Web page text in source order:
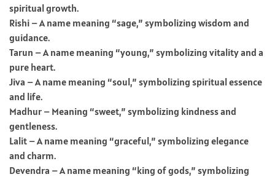
spiritual growth.
Rishi – A name meaning “sage,” symbolizing wisdom and
guidance.
Tarun – A name meaning “young,” symbolizing vitality and a
pure heart.
Jiva – A name meaning “soul,” symbolizing spiritual essence
and life.
Madhur – Meaning “sweet,” symbolizing kindness and
gentleness.
Lalit – A name meaning “graceful,” symbolizing elegance
and charm.
Devendra – A name meaning “king of gods,” symbolizing